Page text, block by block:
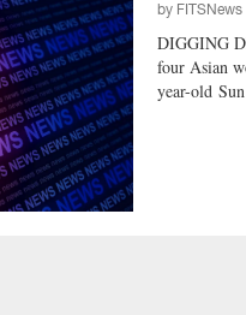
by FITSNews
DIGGING
four Asian
year-old